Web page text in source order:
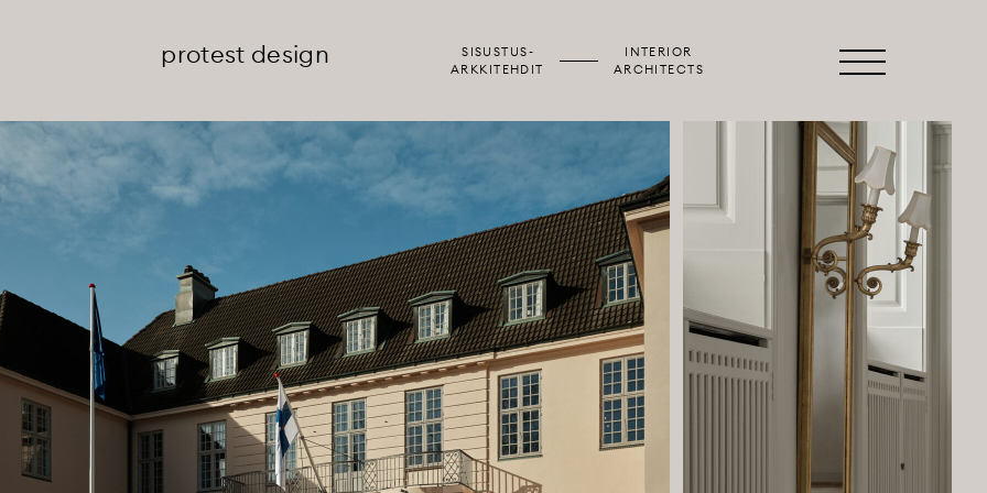
protest design
SISUSTUS­
ARKKITEHDIT
INTERIOR
ARCHITECTS
Primary